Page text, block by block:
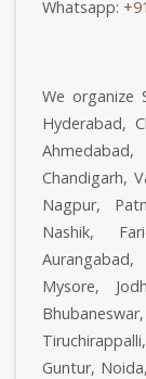
Whatsapp:
We organize
Hyderabad,
Chandigarh,
Nagpur,
Nashik,
Mysore,
Guntur,